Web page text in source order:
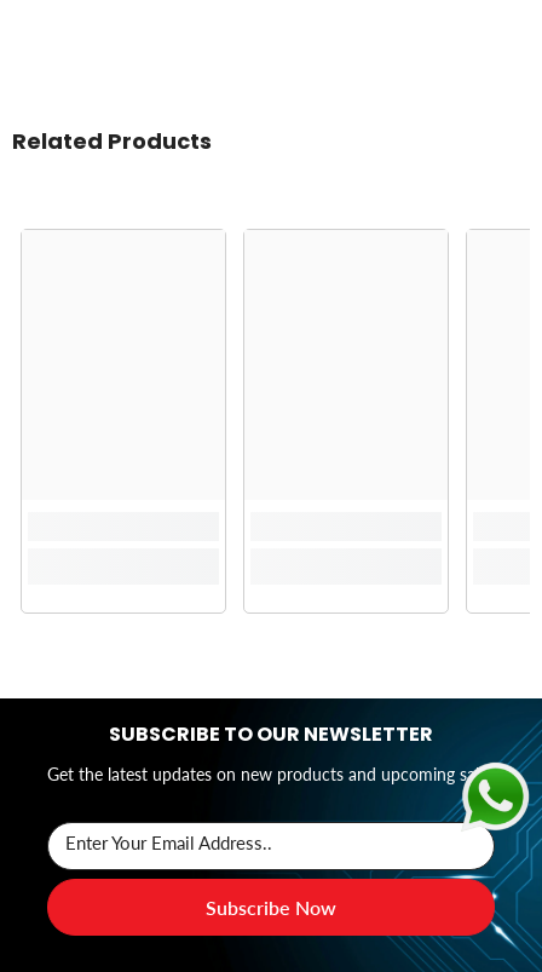
Related Products
SUBSCRIBE TO OUR NEWSLETTER
Get the latest updates on new products and upcoming sales
Enter Your Email Address..
Subscribe Now